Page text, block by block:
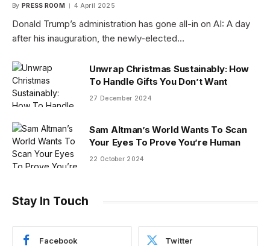
By PRESS ROOM 4 April 2025
Donald Trump’s administration has gone all-in on AI: A day
after his inauguration, the newly-elected…
Unwrap Christmas Sustainably: How
To Handle Gifts You Don’t Want
27 December 2024
Sam Altman’s World Wants To Scan
Your Eyes To Prove You’re Human
22 October 2024
Stay In Touch
Facebook Twitter